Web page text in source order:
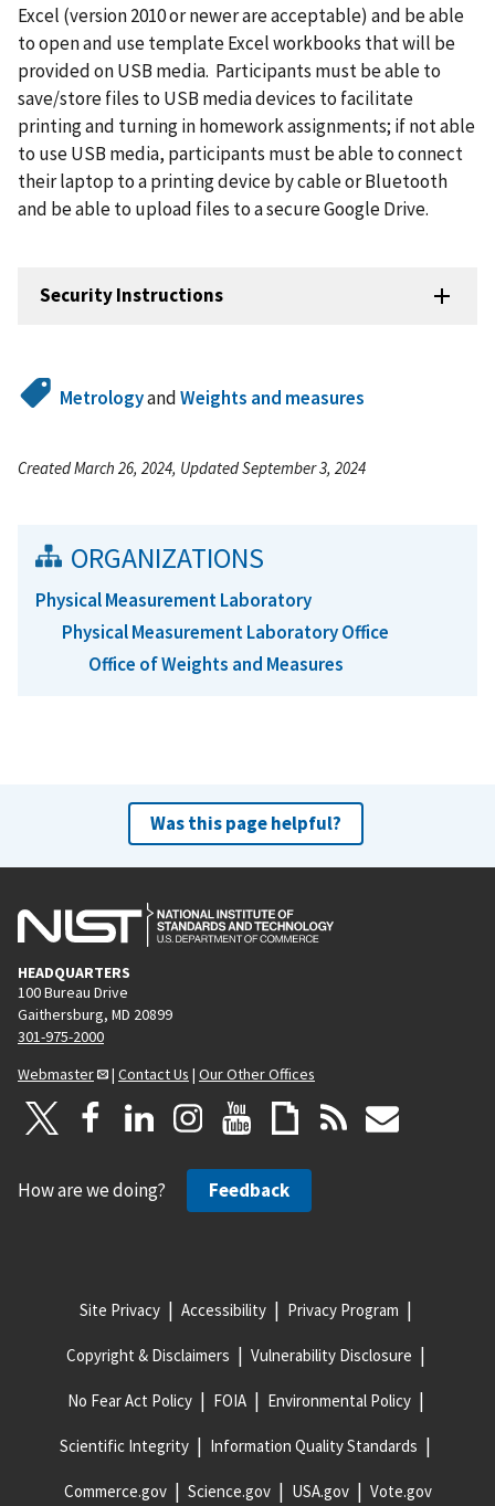
Excel (version 2010 or newer are acceptable) and be able
to open and use template Excel workbooks that will be
provided on USB media. Participants must be able to
save/store files to USB media devices to facilitate
printing and turning in homework assignments; if not able
to use USB media, participants must be able to connect
their laptop to a printing device by cable or Bluetooth
and be able to upload files to a secure Google Drive.
Security Instructions
MetrologyandWeights and measures
Created March 26, 2024, Updated September 3, 2024
ORGANIZATIONS
Physical Measurement Laboratory
Physical Measurement Laboratory Office
Office of Weights and Measures
Was this page helpful?
HEADQUARTERS
100 Bureau Drive
Gaithersburg, MD 20899
301-975-2000
Webmaster
| Contact Us | Our Other Offices
How are we doing? Feedback
Site Privacy Accessibility Privacy Program
Copyright & Disclaimers Vulnerability Disclosure
No Fear Act Policy FOIA Environmental Policy
Scientific Integrity Information Quality Standards
Commerce.gov Science.gov USA.gov Vote.gov